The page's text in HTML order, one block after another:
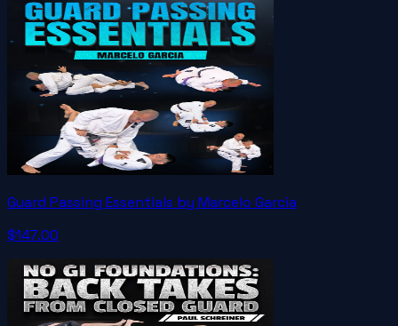
Guard Passing Essentials by Marcelo Garcia
$147.00